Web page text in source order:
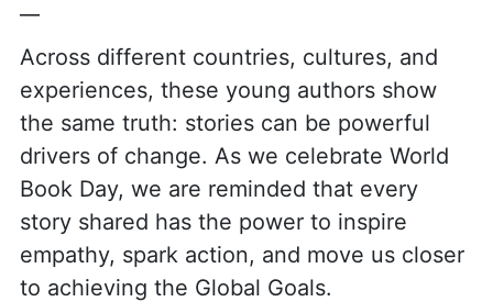
Across different countries, cultures, and
experiences, these young authors show
the same truth: stories can be powerful
drivers of change. As we celebrate World
Book Day, we are reminded that every
story shared has the power to inspire
empathy, spark action, and move us closer
to achieving the Global Goals.